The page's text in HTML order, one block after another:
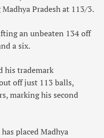
Pradesh at 113/3.
an unbeaten 134 off
a six.
his trademark
off just 113 balls,
marking his second
placed Madhya